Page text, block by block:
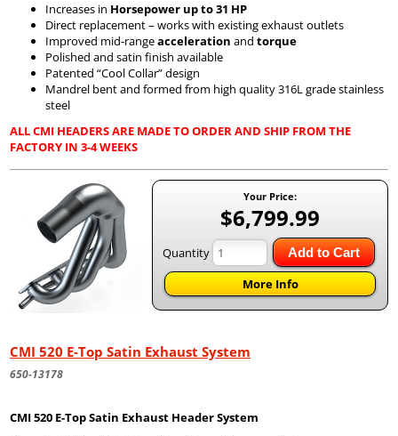
Increases in Horsepower up to 31 HP
Direct replacement – works with existing exhaust outlets
Improved mid-rangeacceleration and torque
Polished and satin finish available
Patented “Cool Collar” design
Mandrel bent and formed from high quality 316L grade stainless
steel
ALL CMI HEADERS ARE MADE TO ORDER AND SHIP FROM THE
FACTORY IN 3-4 WEEKS
Your Price:
$6,799.99
Quantity Add to Cart
More Info
CMI 520 E-Top Satin Exhaust System
650-13178
CMI 520 E-Top Satin Exhaust Header System